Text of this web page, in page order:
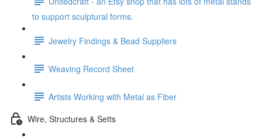
to support sculptural forms.
Jewelry Findings & Bead Suppliers
Weaving Record Sheet
Artists Working with Metal as Fiber
Wire, Structures & Setts